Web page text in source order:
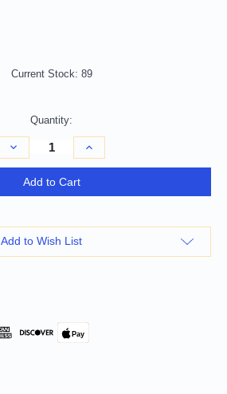
Current Stock: 89
Quantity:
Decrease
Quantity
of
homeroots
Bling
Mirrored
Wall
Sconce
Increase
Quantity
of
Bling
Sconce
Add to Cart
Add to Wish List
Pay